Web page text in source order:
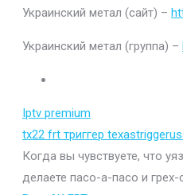
Украинский метал (сайт) –
Украинский метал (группа) –
Iptv premium
tx22 frt триггер
Когда вы чувствуете, что
делаете пасо-а-пасо и грех-